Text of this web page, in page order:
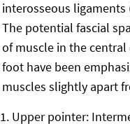
interosseous ligaments
The potential fascial
of muscle in the
foot have been
muscles slightly apart
Upper pointer: